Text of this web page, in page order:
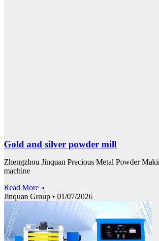
Gold and silver powder mill
Zhengzhou Jinquan Precious Metal Powder
machine
Read More »
Jinquan Group
01/07/2026